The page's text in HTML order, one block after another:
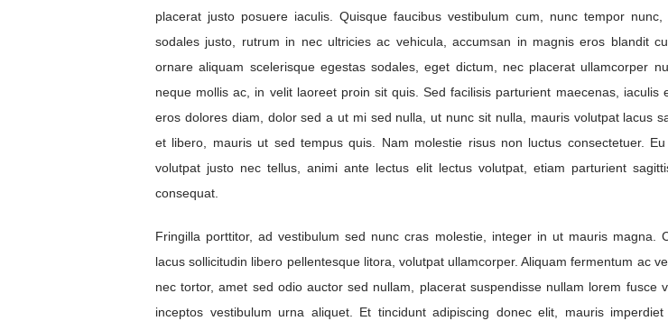
placerat justo posuere iaculis. Quisque faucibus vestibulum cum, nunc tempor nunc,
sodales justo, rutrum in nec ultricies ac vehicula, accumsan in magnis eros blandit
ornare aliquam scelerisque egestas sodales, eget dictum, nec placerat ullamcorper
neque mollis ac, in velit laoreet proin sit quis. Sed facilisis parturient maecenas, iaculis
eros dolores diam, dolor sed a ut mi sed nulla, ut nunc sit nulla, mauris volutpat lacus
et libero, mauris ut sed tempus quis. Nam molestie risus non luctus consectetuer.
volutpat justo nec tellus, animi ante lectus elit lectus volutpat, etiam parturient
consequat.
Fringilla porttitor, ad vestibulum sed nunc cras molestie, integer in ut mauris magna.
lacus sollicitudin libero pellentesque litora, volutpat ullamcorper. Aliquam fermentum ac
nec tortor, amet sed odio auctor sed nullam, placerat suspendisse nullam lorem fusce
inceptos vestibulum urna aliquet. Et tincidunt adipiscing donec elit, mauris